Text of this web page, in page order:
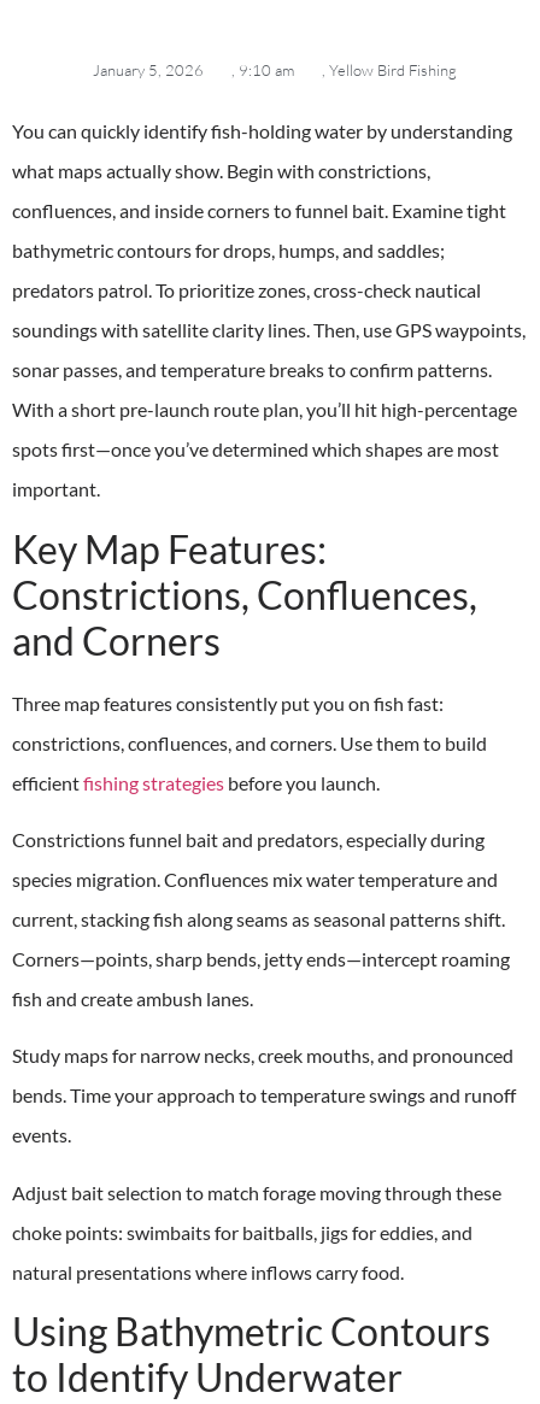
January 5, 2026 , 9:10 am , Yellow Bird Fishing
You can quickly identify fish-holding water by understanding
what maps actually show. Begin with constrictions,
confluences, and inside corners to funnel bait. Examine tight
bathymetric contours for drops, humps, and saddles;
predators patrol. To prioritize zones, cross-check nautical
soundings with satellite clarity lines. Then, use GPS waypoints,
sonar passes, and temperature breaks to confirm patterns.
With a short pre-launch route plan, you’ll hit high-percentage
spots first—once you’ve determined which shapes are most
important.
Key Map Features:
Constrictions, Confluences,
and Corners
Three map features consistently put you on fish fast:
constrictions, confluences, and corners. Use them to build
efficientfishing strategies before you launch.
Constrictions funnel bait and predators, especially during
species migration. Confluences mix water temperature and
current, stacking fish along seams as seasonal patterns shift.
Corners—points, sharp bends, jetty ends—intercept roaming
fish and create ambush lanes.
Study maps for narrow necks, creek mouths, and pronounced
bends. Time your approach to temperature swings and runoff
events.
Adjust bait selection to match forage moving through these
choke points: swimbaits for baitballs, jigs for eddies, and
natural presentations where inflows carry food.
Using Bathymetric Contours
to Identify Underwater